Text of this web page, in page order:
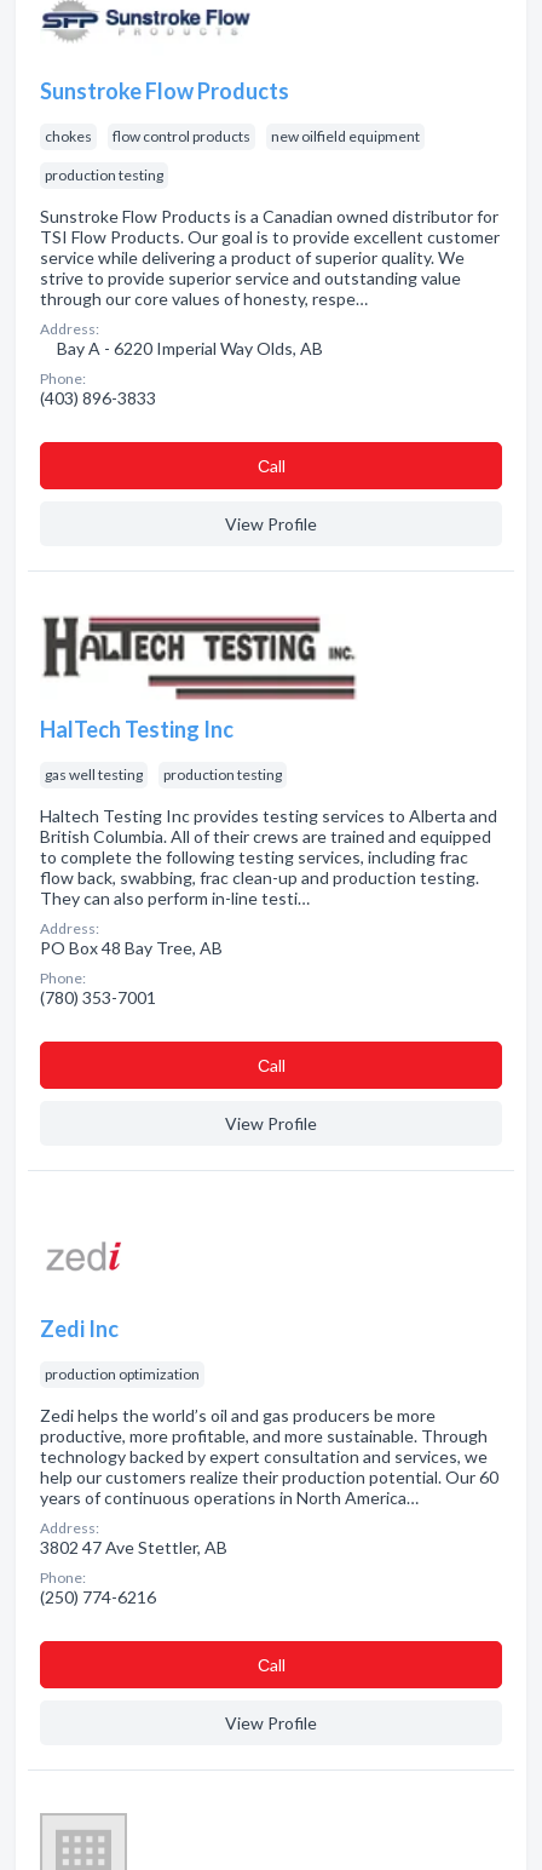
Sunstroke Flow Products
chokes flow control products new oilfield equipment
production testing
Sunstroke Flow Products is a Canadian owned distributor for
TSI Flow Products. Our goal is to provide excellent customer
service while delivering a product of superior quality. We
strive to provide superior service and outstanding value
through our core values of honesty, respe…
Address:
Bay A - 6220 Imperial Way Olds, AB
Phone:
(403) 896-3833
Сall
View Profile
HalTech Testing Inc
gas well testing production testing
Haltech Testing Inc provides testing services to Alberta and
British Columbia. All of their crews are trained and equipped
to complete the following testing services, including frac
flow back, swabbing, frac clean-up and production testing.
They can also perform in-line testi…
Address:
PO Box 48 Bay Tree, AB
Phone:
(780) 353-7001
Сall
View Profile
Zedi Inc
production optimization
Zedi helps the world’s oil and gas producers be more
productive, more profitable, and more sustainable. Through
technology backed by expert consultation and services, we
help our customers realize their production potential. Our 60
years of continuous operations in North America…
Address:
3802 47 Ave Stettler, AB
Phone:
(250) 774-6216
Сall
View Profile